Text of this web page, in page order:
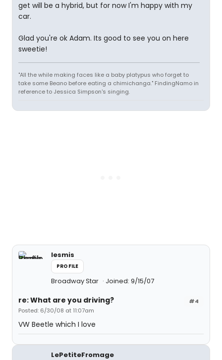
get will be a hybrid, but for now I'm happy with my
car.
Glad you're ok Adam. Its good to see you on here
sweetie!
"All the while making faces like a baby platypus who forget to
take some Beano before eating a chimichanga." FindingNamo in
reference to Jessica Simpson's singing.
lesmis
PROFILE
Broadway Star Joined: 9/15/07
#4
re: What are you driving?
Posted: 6/30/08 at 11:07am
VW Beetle which I love
LePetiteFromage